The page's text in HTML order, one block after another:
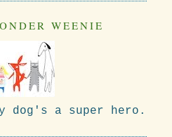
WEENIE
dog's a super hero.